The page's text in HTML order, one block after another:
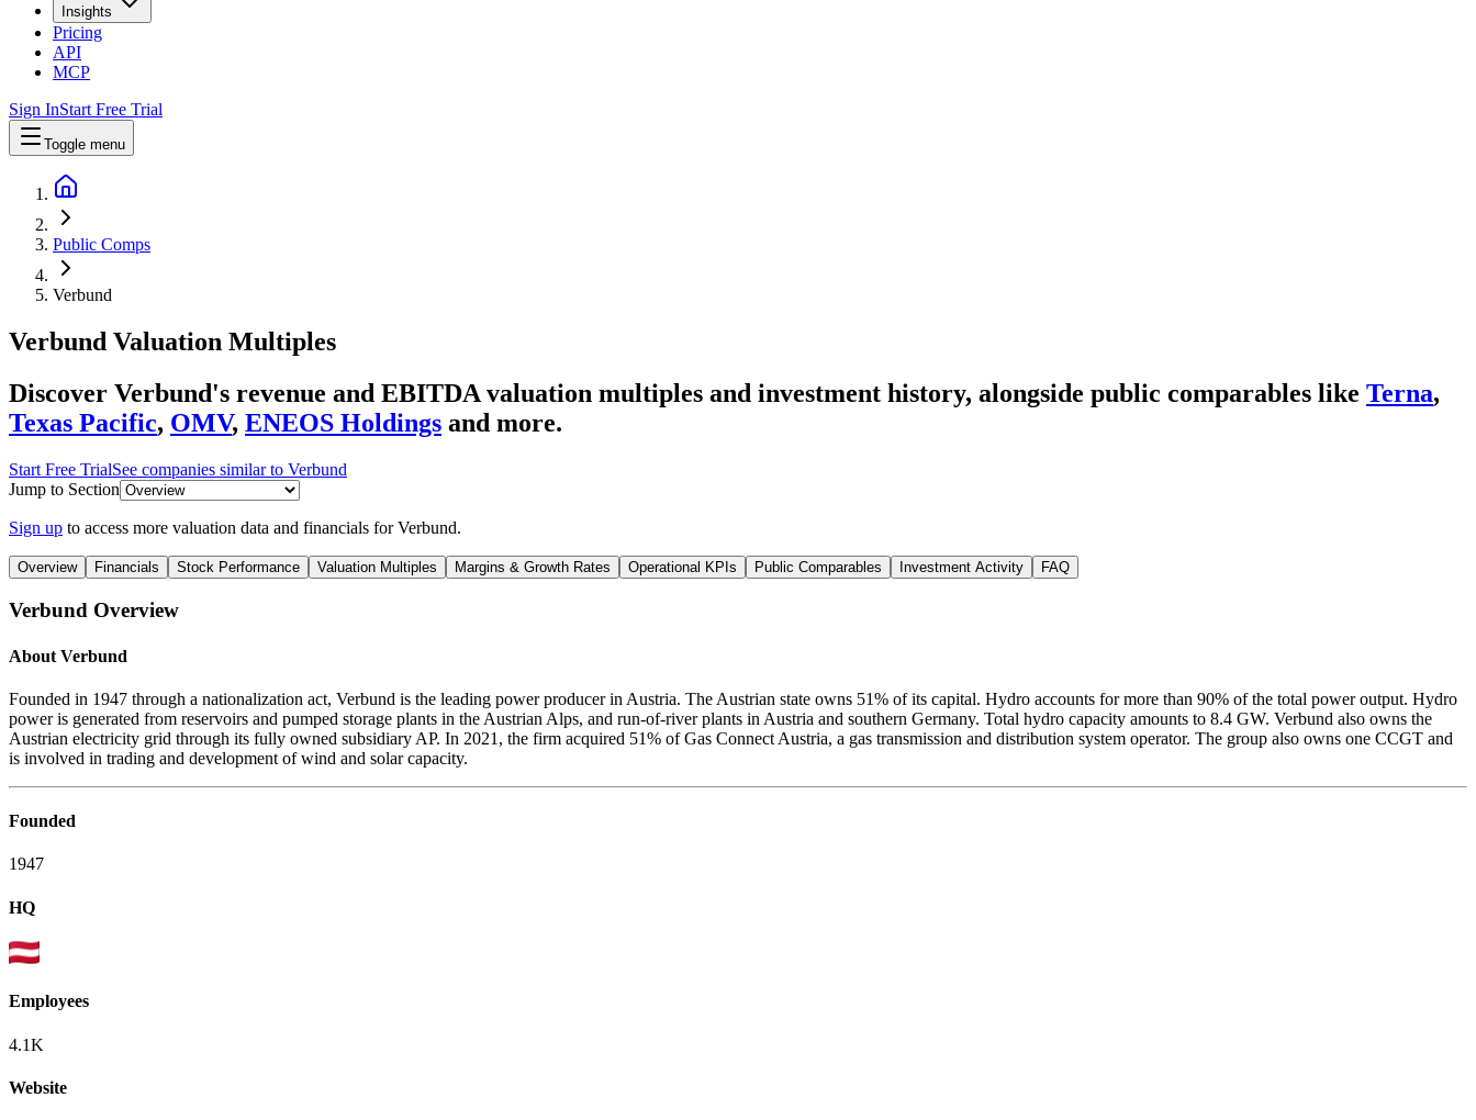
Insights
Pricing
API
MCP
Sign InStart Free Trial
Toggle menu
Public Comps
Verbund
Verbund Valuation Multiples
Discover Verbund's revenue and EBITDA valuation multiples and investment history, alongside public comparables like Terna,
Texas Pacific, OMV, ENEOS Holdings and more.
Start Free TrialSee companies similar to Verbund
Jump to Section
Sign up to access more valuation data and financials forVerbund.
Overview Financials Stock Performance Valuation Multiples Margins & Growth Rates Operational KPIs Public Comparables Investment Activity FAQ
Verbund Overview
About Verbund
Founded in 1947 through a nationalization act, Verbund is the leading power producer in Austria. The Austrian state owns 51% of its capital. Hydro accounts for more than 90% of the total power output. Hydro
power is generated from reservoirs and pumped storage plants in the Austrian Alps, and run-of-river plants in Austria and southern Germany. Total hydro capacity amounts to 8.4 GW. Verbund also owns the
Austrian electricity grid through its fully owned subsidiary AP. In 2021, the firm acquired 51% of Gas Connect Austria, a gas transmission and distribution system operator. The group also owns one CCGT and
is involved in trading and development of wind and solar capacity.
Founded
1947
HQ
Employees
4.1K
Website